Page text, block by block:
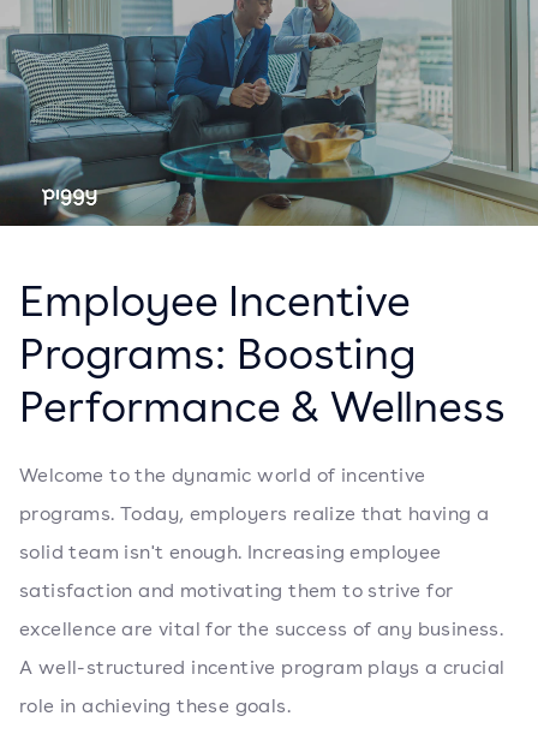
Try for free
Employee Incentive
Programs: Boosting
Performance & Wellness
Welcome to the dynamic world of incentive
programs. Today, employers realize that having a
solid team isn't enough. Increasing employee
satisfaction and motivating them to strive for
excellence are vital for the success of any business.
A well-structured incentive program plays a crucial
role in achieving these goals.